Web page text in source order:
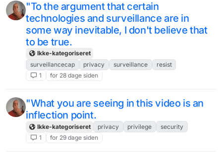
"To the argument that certain
technologies and surveillance are in
some way inevitable, I don't believe that
to be true.
Ikke-kategoriseret
surveillancecap
privacy surveillance
resist
1
for 28 dage siden
"What you are seeing in this video is an
inflection point.
Ikke-kategoriseret privacy privilege
security
1
for 29 dage siden